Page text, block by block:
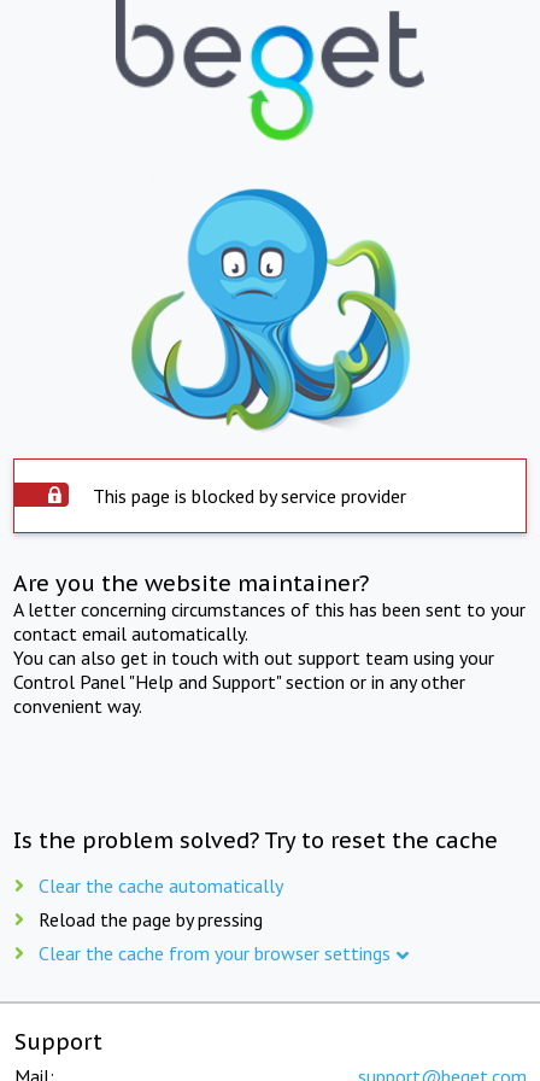
This page is blocked by service provider
Are you the website maintainer?
A letter concerning circumstances of this has been sent to your
contact email automatically.
You can also get in touch with out support team using your
Control Panel "Help and Support" section or in any other
convenient way.
Is the problem solved? Try to reset the cache
Clear the cache automatically
Reload the page by pressing
Clear the cache from your browser settings
Support
Mail: support@beget.com